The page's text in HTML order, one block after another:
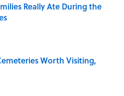
Really Ate During the
Invalid Date
Worth Visiting,